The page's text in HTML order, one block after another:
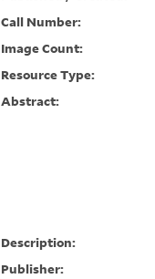
Call Number:
Image Count:
Resource Type:
Abstract:
Description:
Publisher: